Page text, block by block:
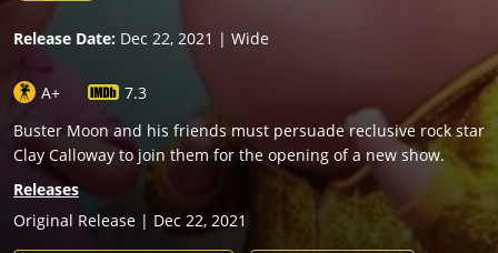
Release Date: Dec 22, 2021 | Wide
A+
7.3
Buster Moon and his friends must persuade reclusive rock star
Clay Calloway to join them for the opening of a new show.
Releases
Original Release | Dec 22, 2021